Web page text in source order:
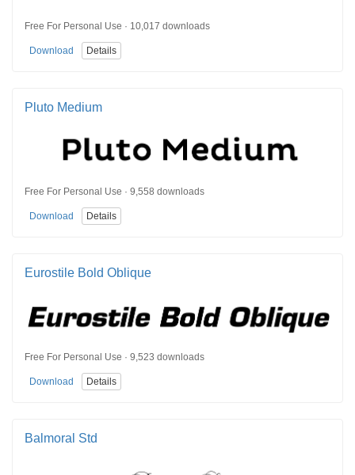
Free For Personal Use · 10,017 downloads
Download Details
Pluto Medium
Free For Personal Use · 9,558 downloads
Download Details
Eurostile Bold Oblique
Free For Personal Use · 9,523 downloads
Download Details
Balmoral Std